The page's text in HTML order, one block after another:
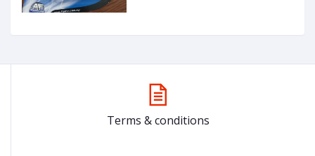
Terms & conditions